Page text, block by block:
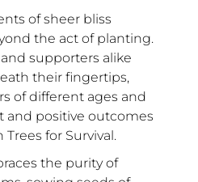
of sheer bliss
the act of planting.
supporters alike
their fingertips,
of different ages and
and positive outcomes
for Survival.
the purity of